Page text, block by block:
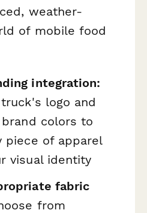
weather-
of mobile food
integration:
logo and
colors to
piece of apparel
visual identity
fabric
from